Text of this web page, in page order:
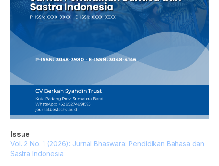
Issue
Vol. 2 No. 1 (2026): Jurnal Bhaswara: Pendidikan Bahasa dan
Sastra Indonesia